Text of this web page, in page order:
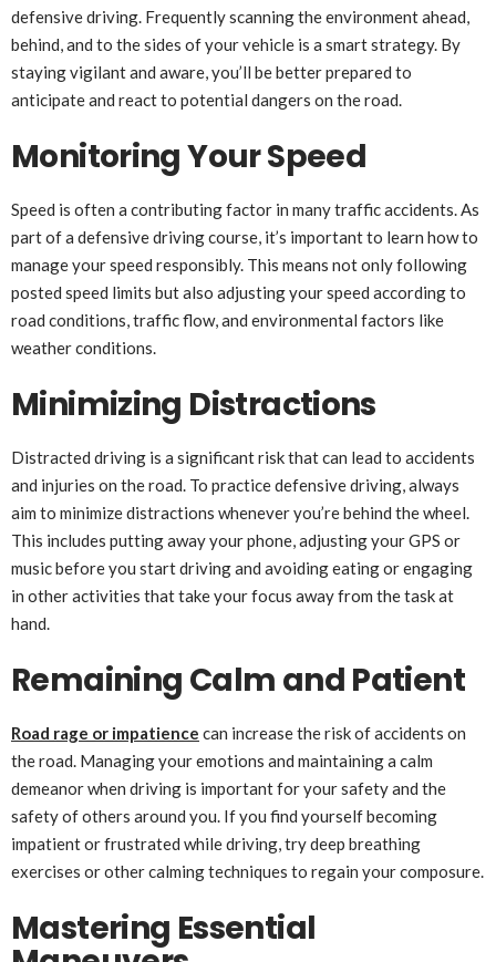
defensive driving. Frequently scanning the environment ahead,
behind, and to the sides of your vehicle is a smart strategy. By
staying vigilant and aware, you’ll be better prepared to
anticipate and react to potential dangers on the road.
Monitoring Your Speed
Speed is often a contributing factor in many traffic accidents. As
part of a defensive driving course, it’s important to learn how to
manage your speed responsibly. This means not only following
posted speed limits but also adjusting your speed according to
road conditions, traffic flow, and environmental factors like
weather conditions.
Minimizing Distractions
Distracted driving is a significant risk that can lead to accidents
and injuries on the road. To practice defensive driving, always
aim to minimize distractions whenever you’re behind the wheel.
This includes putting away your phone, adjusting your GPS or
music before you start driving and avoiding eating or engaging
in other activities that take your focus away from the task at
hand.
Remaining Calm and Patient
Road rage or impatience can increase the risk of accidents on
the road. Managing your emotions and maintaining a calm
demeanor when driving is important for your safety and the
safety of others around you. If you find yourself becoming
impatient or frustrated while driving, try deep breathing
exercises or other calming techniques to regain your composure.
Mastering Essential